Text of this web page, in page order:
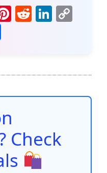
Pi
st
R
t
Li
dI
n
Li
n
e
Check